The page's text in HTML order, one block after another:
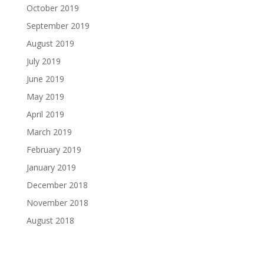
October 2019
September 2019
August 2019
July 2019
June 2019
May 2019
April 2019
March 2019
February 2019
January 2019
December 2018
November 2018
August 2018